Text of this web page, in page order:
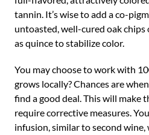
tannin. It’s wise to add a co-
untoasted, well-cured oak
as quince to stabilize color.
You may choose to work with
grows locally? Chances are
find a good deal. This will make
require corrective measures.
infusion, similar to second